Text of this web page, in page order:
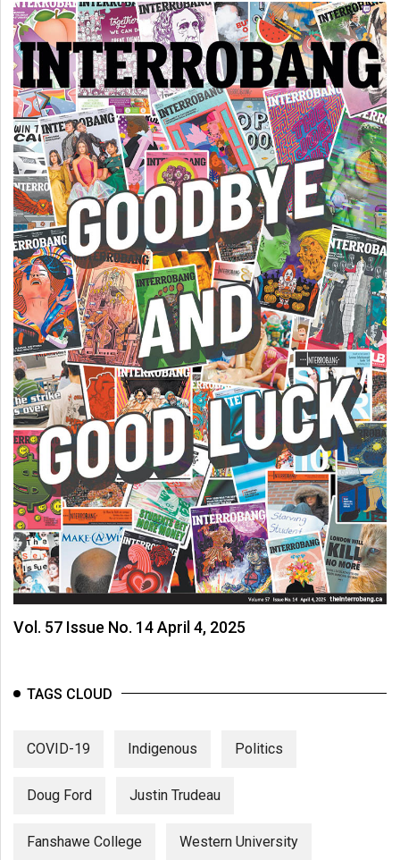
Volume
39
(2006/07)
Volume
38
(2005/06)
Vol. 57 Issue No. 14 April 4, 2025
TAGS CLOUD
COVID-19 Indigenous Politics
Doug Ford Justin Trudeau
Fanshawe College Western University